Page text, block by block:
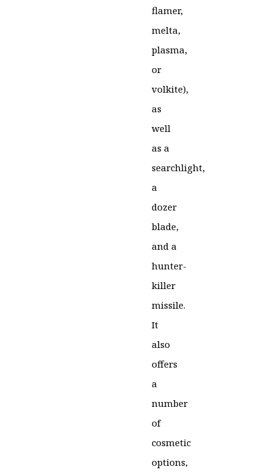
flamer,
melta,
plasma,
or
volkite),
as
well
as a
searchlight,
a
dozer
blade,
and a
hunter-
killer
missile.
It
also
offers
a
number
of
cosmetic
options,